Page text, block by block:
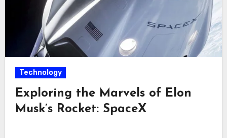
Technology
Exploring the Marvels of Elon
Musk’s Rocket: SpaceX